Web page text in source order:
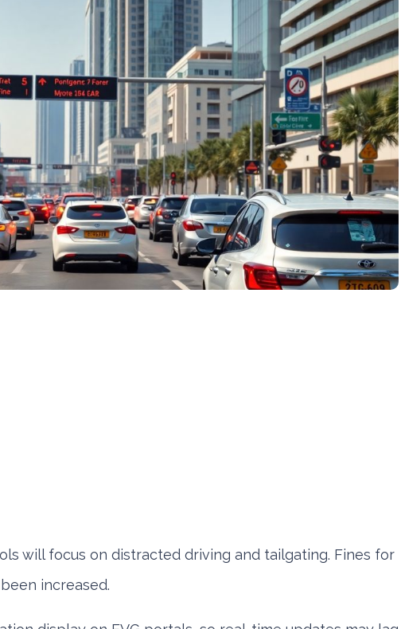
will focus on distracted driving and tailgating. Fines for
increased.